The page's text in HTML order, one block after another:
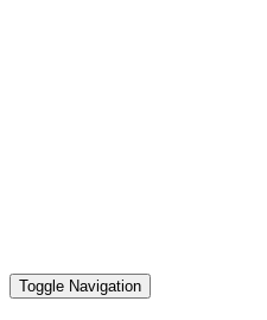
Toggle Navigation